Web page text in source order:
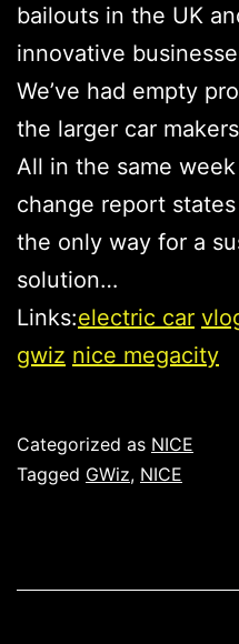
bailouts in the UK
innovative
We’ve had empty
the larger car
All in the same
change report
the only way for a
solution…
Links:electric car
gwiz nice megacity
Published
Categorized as NICE
Tagged GWiz, NICE